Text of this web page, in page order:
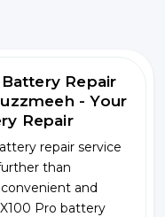
Repair
- Your
Repair
repair service
than
and
Pro battery